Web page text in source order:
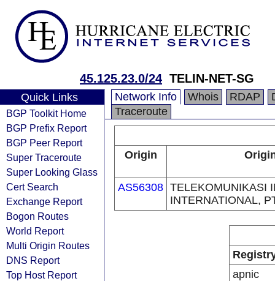
45.125.23.0/24 TELIN-NET-SG
Quick Links
BGP Toolkit Home
BGP Prefix Report
BGP Peer Report
Super Traceroute
Super Looking Glass
Cert Search
Exchange Report
Bogon Routes
World Report
Multi Origin Routes
DNS Report
Top Host Report
Network Info Whois RDAP
Traceroute
Origin
AS56308 TELEKOMUNIKASI
INTERNATIONAL,
apnic